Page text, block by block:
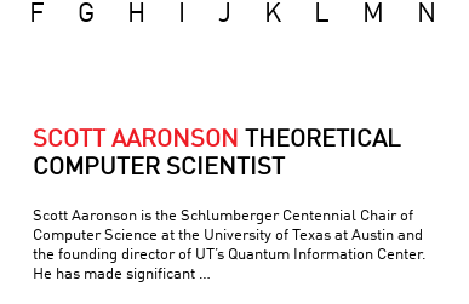
F G H J K L M N
SCOTT AARONSON THEORETICAL
COMPUTER SCIENTIST
Scott Aaronson is the Schlumberger Centennial Chair of
Computer Science at the University of Texas at Austin and
the founding director of UT’s Quantum Information Center.
He has made significant …